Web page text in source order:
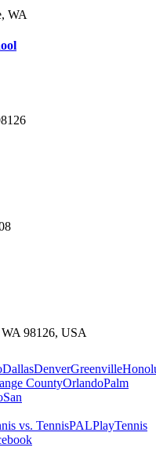
WA
98126, USA
DallasDenverGreenville
CountyOrlandoPalm
San
vs. TennisPALPlayTennis